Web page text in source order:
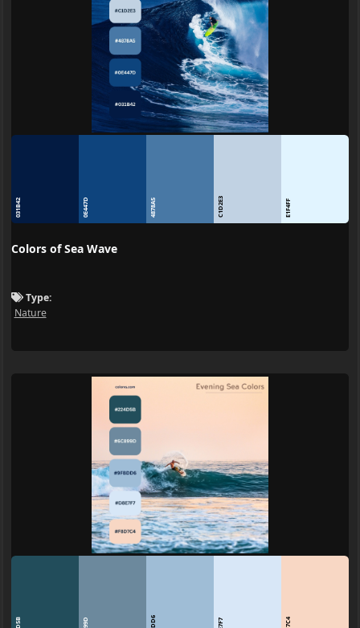
031B42 0E447D 4878A5 C1D2E3 E1F4FF
Colors of Sea Wave
Type:
Nature